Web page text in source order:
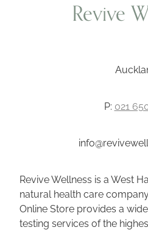
Revive
P: 021
Revive Wellness is a West
natural health care
Online Store provides a
testing services of the